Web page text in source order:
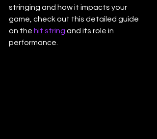
stringing and how it impacts your
game, check out this detailed guide
on the hit string and its role in
performance.